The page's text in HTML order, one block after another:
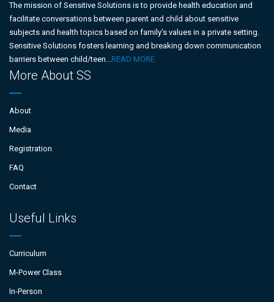
The mission of Sensitive Solutions is to provide health education and
facilitate conversations between parent and child about sensitive
subjects and health topics based on family’s values in a private setting.
Sensitive Solutions fosters learning and breaking down communication
barriers between child/teen...READ MORE
More About SS
About
Media
Registration
FAQ
Contact
Useful Links
Curriculum
M-Power Class
In-Person